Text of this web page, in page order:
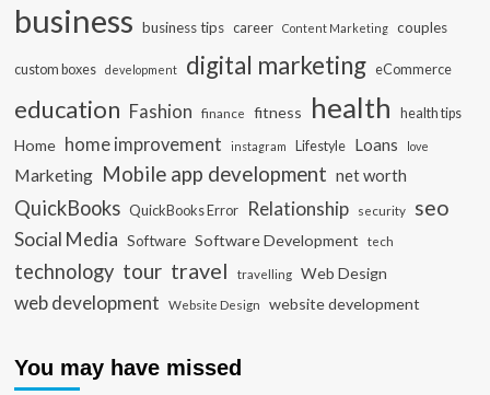
business business tips career Content Marketing couples
custom boxes development digital marketing eCommerce
education Fashion finance fitness health health tips
Home home improvement instagram Lifestyle Loans love
Marketing Mobile app development net worth
QuickBooks QuickBooks Error Relationship security seo
Social Media Software Software Development tech
technology tour travel travelling Web Design
web development Website Design website development
You may have missed